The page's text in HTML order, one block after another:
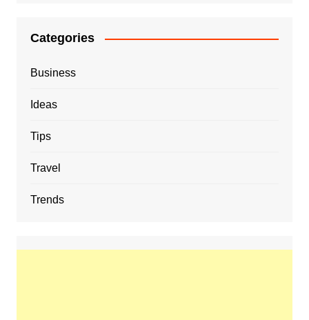
Categories
Business
Ideas
Tips
Travel
Trends